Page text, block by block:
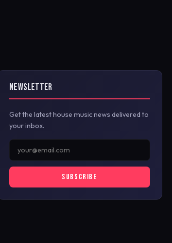
NEWSLETTER
Get the latest house music news delivered to
your inbox.
SUBSCRIBE